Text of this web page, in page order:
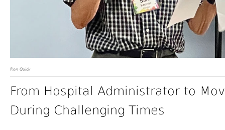
Ron Quick
From Hospital Administrator to
During Challenging Times